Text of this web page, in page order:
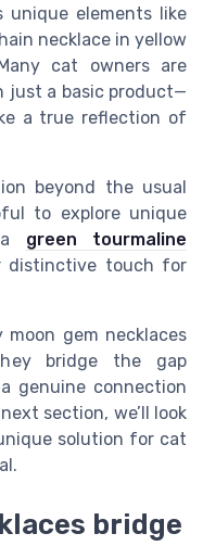
elements like
necklace in yellow
cat owners are
just a basic product—
a true reflection of
beyond the usual
to explore unique
green tourmaline
distinctive touch for
gem necklaces
bridge the gap
genuine connection
section, we’ll look
solution for cat
bridge